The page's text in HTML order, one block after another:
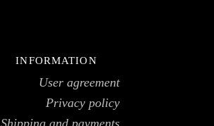
INFORMATION
User agreement
Privacy policy
Shipping and payments